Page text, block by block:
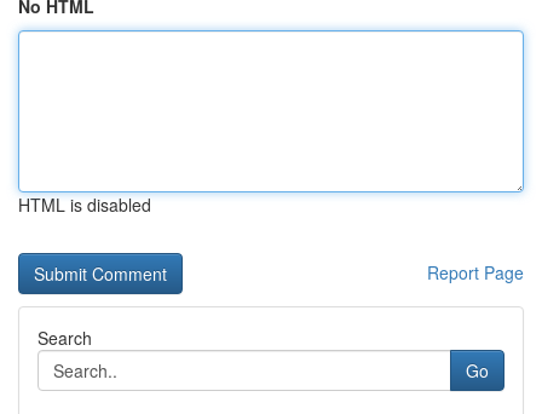
No HTML
HTML is disabled
Report Page
Search
Go